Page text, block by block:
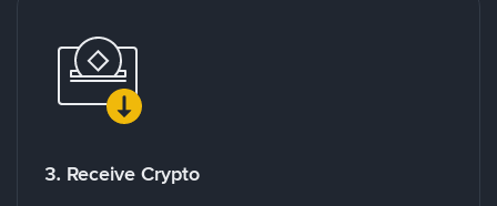
3. Receive Crypto